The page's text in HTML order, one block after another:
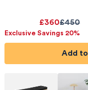
£450
£360
Exclusive Savings 20%
Add